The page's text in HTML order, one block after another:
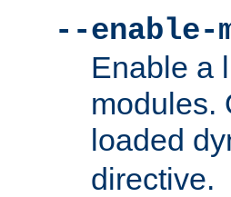
--enable-
Enable a
modules.
loaded
directive.